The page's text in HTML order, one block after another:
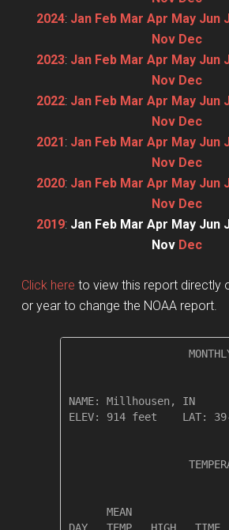
2024: Jan Feb Mar Apr May Jun
Nov Dec
2023: Jan Feb Mar Apr May Jun
Nov Dec
2022: Jan Feb Mar Apr May Jun
Nov Dec
2021: Jan Feb Mar Apr May Jun
Nov Dec
2020: Jan Feb Mar Apr May Jun
Nov Dec
2019: Jan Feb Mar Apr May Jun
Nov Dec
Click here to view this report directly
or year to change the NOAA report.
NAME:
ELEV: 914 feet    LAT:
MEAN